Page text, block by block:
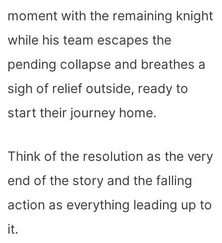
moment with the remaining knight
while his team escapes the
pending collapse and breathes a
sigh of relief outside, ready to
start their journey home.
Think of the resolution as the very
end of the story and the falling
action as everything leading up to
it.